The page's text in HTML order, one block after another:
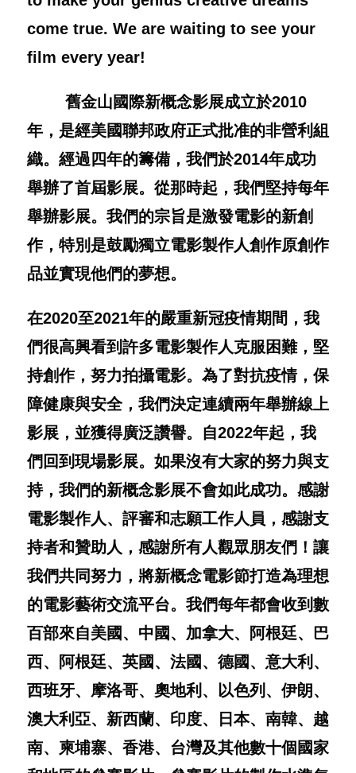
come true. We are waiting to see your
film every year!
舊金山國際新概念影展成立於2010
年，是經美國聯邦政府正式批准的非營利組
織。經過四年的籌備，我們於2014年成功
舉辦了首屆影展。從那時起，我們堅持每年
舉辦影展。我們的宗旨是激發電影的新創
作，特別是鼓勵獨立電影製作人創作原創作
品並實現他們的夢想。
在2020至2021年的嚴重新冠疫情期間，我
們很高興看到許多電影製作人克服困難，堅
持創作，努力拍攝電影。為了對抗疫情，保
障健康與安全，我們決定連續兩年舉辦線上
影展，並獲得廣泛讚譽。自2022年起，我
們回到現場影展。如果沒有大家的努力與支
持，我們的新概念影展不會如此成功。感謝
電影製作人、評審和志願工作人員，感謝支
持者和贊助人，感謝所有人觀眾朋友們！讓
我們共同努力，將新概念電影節打造為理想
的電影藝術交流平台。我們每年都會收到數
百部來自美國、中國、加拿大、阿根廷、巴
西、阿根廷、英國、法國、德國、意大利、
西班牙、摩洛哥、奧地利、以色列、伊朗、
澳大利亞、新西蘭、印度、日本、南韓、越
南、柬埔寨、香港、台灣及其他數十個國家